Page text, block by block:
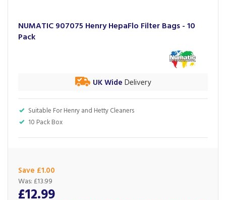
NUMATIC 907075 Henry HepaFlo Filter Bags - 10
Pack
Suitable For Henry and Hetty Cleaners
10 Pack Box
UK Wide Delivery
Save £1.00
£12.99
Was: £13.99